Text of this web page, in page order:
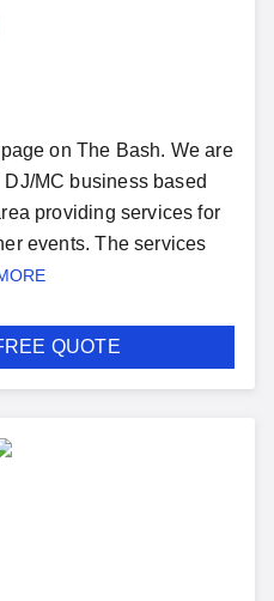
on The Bash. We are
MC business based
providing services for
events. The services
QUOTE